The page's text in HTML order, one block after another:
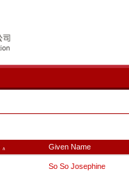
∧ Given Name
So So Josephine